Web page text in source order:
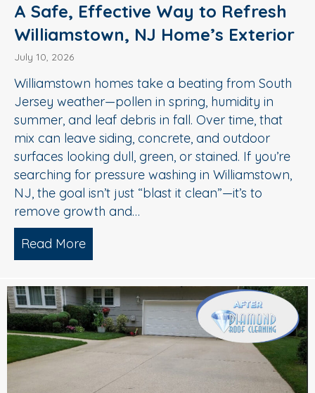
A Safe, Effective Way to Refresh
Williamstown, NJ Home’s Exterior
July 10, 2026
Williamstown homes take a beating from South
Jersey weather—pollen in spring, humidity in
summer, and leaf debris in fall. Over time, that
mix can leave siding, concrete, and outdoor
surfaces looking dull, green, or stained. If you’re
searching for pressure washing in Williamstown,
NJ, the goal isn’t just “blast it clean”—it’s to
remove growth and…
Read More